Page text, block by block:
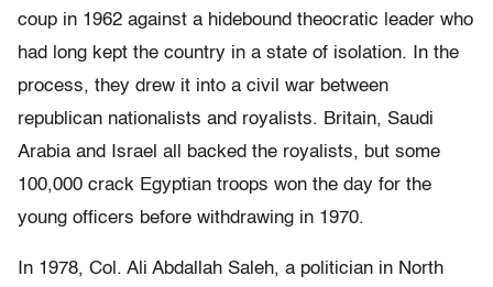
coup in 1962 against a hidebound theocratic leader who
had long kept the country in a state of isolation. In the
process, they drew it into a civil war between
republican nationalists and royalists. Britain, Saudi
Arabia and Israel all backed the royalists, but some
100,000 crack Egyptian troops won the day for the
young officers before withdrawing in 1970.
In 1978, Col. Ali Abdallah Saleh, a politician in North